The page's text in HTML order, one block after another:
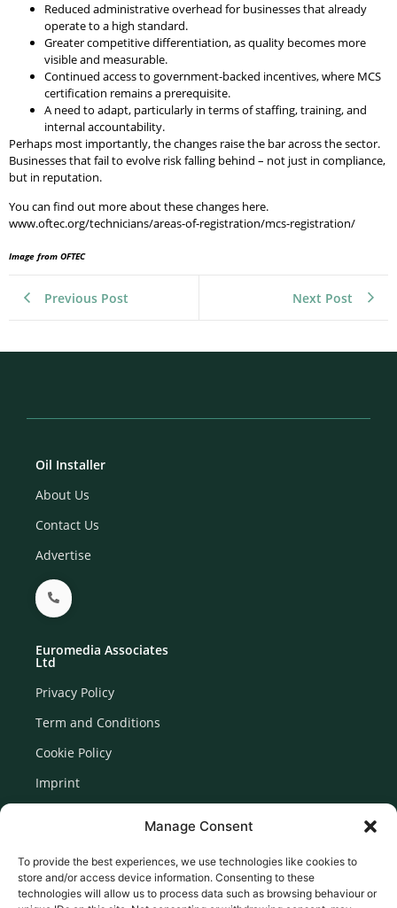
Manage Consent
To provide the best experiences, we use technologies like cookies to
store and/or access device information. Consenting to these
technologies will allow us to process data such as browsing behaviour or
Reduced administrative overhead for businesses that already
operate to a high standard.
Greater competitive differentiation, as quality becomes more
visible and measurable.
Continued access to government-backed incentives, where MCS
certification remains a prerequisite.
A need to adapt, particularly in terms of staffing, training, and
internal accountability.
Perhaps most importantly, the changes raise the bar across the sector.
Businesses that fail to evolve risk falling behind – not just in compliance,
but in reputation.
You can find out more about these changes here.
www.oftec.org/technicians/areas-of-registration/mcs-registration/
Image from OFTEC
Previous Post Next Post
Oil Installer
About Us
Contact Us
Advertise
Euromedia Associates
Ltd
Privacy Policy
Term and Conditions
Cookie Policy
Imprint
Newsletter Signup